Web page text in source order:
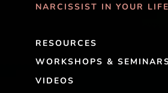
NARCISSIST IN YOUR LIFE
RESOURCES
WORKSHOPS &
VIDEOS